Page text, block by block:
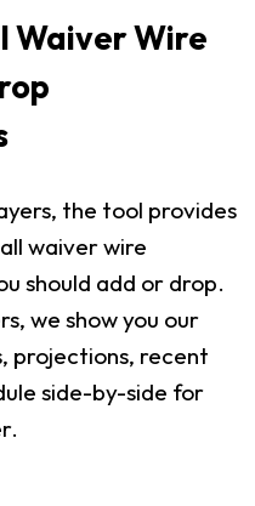
Waiver Wire
the tool provides
waiver wire
should add or drop.
we show you our
projections, recent
side-by-side for